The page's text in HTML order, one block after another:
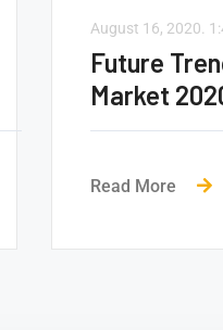
August 16, 2020.
Future
Market
Read More